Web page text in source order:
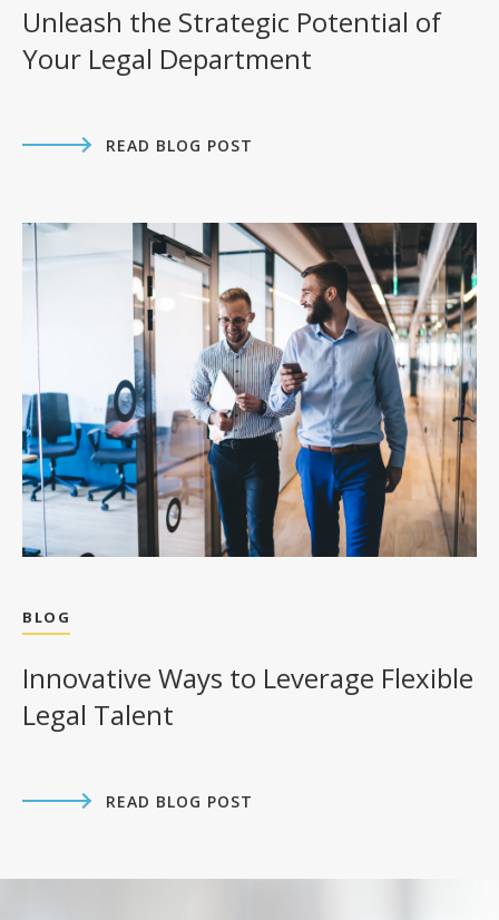
Unleash the Strategic Potential of
Your Legal Department
READ BLOG POST
BLOG
Innovative Ways to Leverage Flexible
Legal Talent
READ BLOG POST